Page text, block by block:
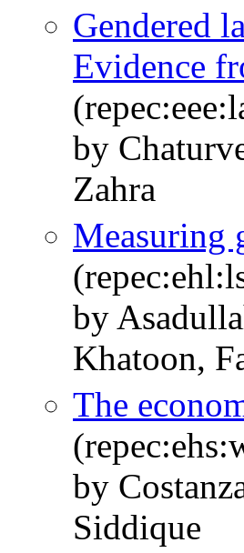
Gendered
Evidence
by
Zahra
Measuring
by
Khatoon,
The
by
Siddique